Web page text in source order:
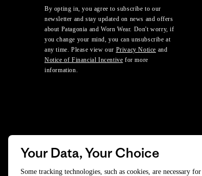
By opting in, you agree to subscribe to our
newsletter and stay updated on news and offers
about Patagonia and Worn Wear. Don't worry, if
you change your mind, you can unsubscribe at
any time. Please view our Privacy Notice and
Notice of Financial Incentive for more
information.
Your Data, Your Choice
Some tracking technologies, such as cookies, are necessary